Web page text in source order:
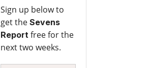
Sign up below to
get the Sevens
Reportfree for the
next two weeks.